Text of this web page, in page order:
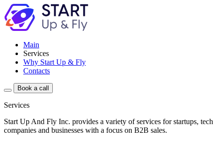
Main
Services
Why Start Up & Fly
Contacts
Book a call
Services
Start Up And Fly Inc. provides a variety of services for startups, tech
companies and businesses with a focus on B2B sales.